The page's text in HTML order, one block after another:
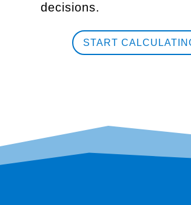
decisions.
START